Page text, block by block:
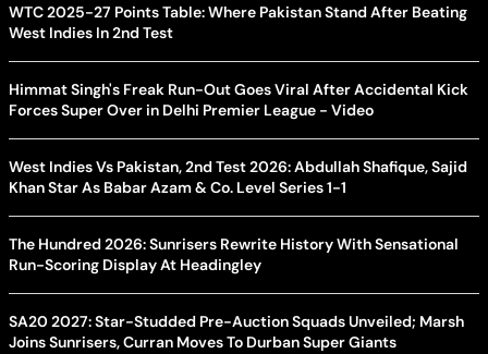
WTC 2025-27 Points Table: Where Pakistan Stand After Beating
West Indies In 2nd Test
Himmat Singh's Freak Run-Out Goes Viral After Accidental Kick
Forces Super Over in Delhi Premier League - Video
West Indies Vs Pakistan, 2nd Test 2026: Abdullah Shafique, Sajid
Khan Star As Babar Azam & Co. Level Series 1-1
The Hundred 2026: Sunrisers Rewrite History With Sensational
Run-Scoring Display At Headingley
SA20 2027: Star-Studded Pre-Auction Squads Unveiled; Marsh
Joins Sunrisers, Curran Moves To Durban Super Giants